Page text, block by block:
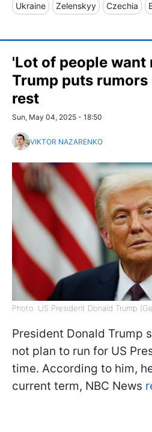
Ukraine Zelenskyy Czechia
'Lot of people want
Trump puts
rest
Sun, May 04, 2025 - 18:50
VIKTOR NAZARENKO
Photo: US President Donald Trump
President Donald Trump
not plan to run for US
time. According to him,
current term, NBC News